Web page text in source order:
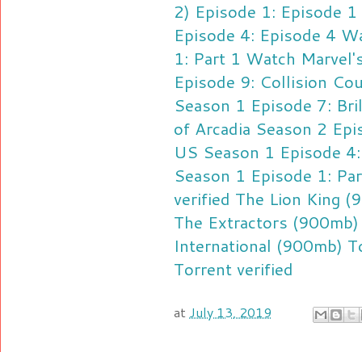
2) Episode 1: Episode 1
Episode 4: Episode 4
1: Part 1 Watch
Episode 9: Collision
Season 1 Episode 7:
of Arcadia Season 2
US Season 1 Episode
Season 1 Episode 1:
verified The Lion King
The Extractors
International (900mb)
Torrent verified
at July 13, 2019